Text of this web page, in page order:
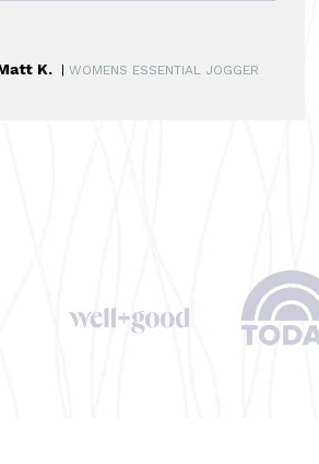
K. |WOMENS ESSENTIAL JOGGER